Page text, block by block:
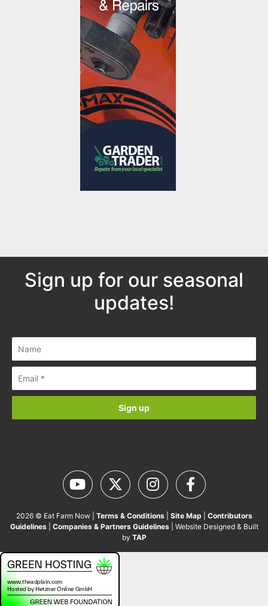
Sign up for our seasonal
updates!
2026 © Eat Farm Now | Terms & Conditions| Site Map
Contributors
Guidelines| Companies & Partners Guidelines| Website Designed & Built
by TAP